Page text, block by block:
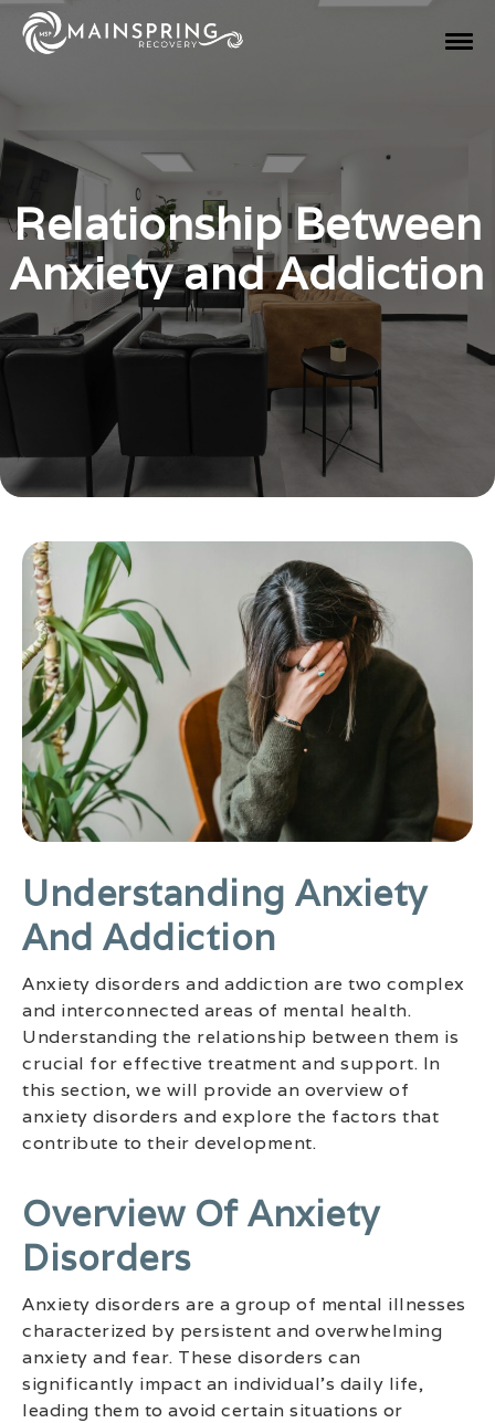
Relationship Between
Anxiety and Addiction
Understanding Anxiety
And Addiction
Anxiety disorders and addiction are two complex
and interconnected areas of mental health.
Understanding the relationship between them is
crucial for effective treatment and support. In
this section, we will provide an overview of
anxiety disorders and explore the factors that
contribute to their development.
Overview Of Anxiety
Disorders
Anxiety disorders are a group of mental illnesses
characterized by persistent and overwhelming
anxiety and fear. These disorders can
significantly impact an individual’s daily life,
leading them to avoid certain situations or